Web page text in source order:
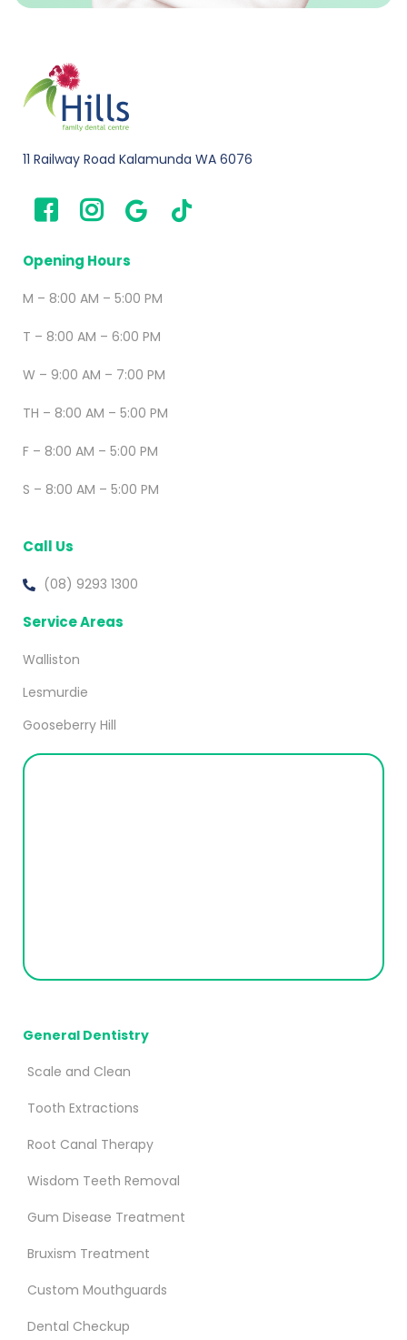
11 Railway Road Kalamunda WA 6076
Opening Hours
M – 8:00 AM – 5:00 PM
T – 8:00 AM – 6:00 PM
W – 9:00 AM – 7:00 PM
TH – 8:00 AM – 5:00 PM
F – 8:00 AM – 5:00 PM
S – 8:00 AM – 5:00 PM
Call Us
(08) 9293 1300
Service Areas
Walliston
Lesmurdie
Gooseberry Hill
General Dentistry
Scale and Clean
Tooth Extractions
Root Canal Therapy
Wisdom Teeth Removal
Gum Disease Treatment
Bruxism Treatment
Custom Mouthguards
Dental Checkup